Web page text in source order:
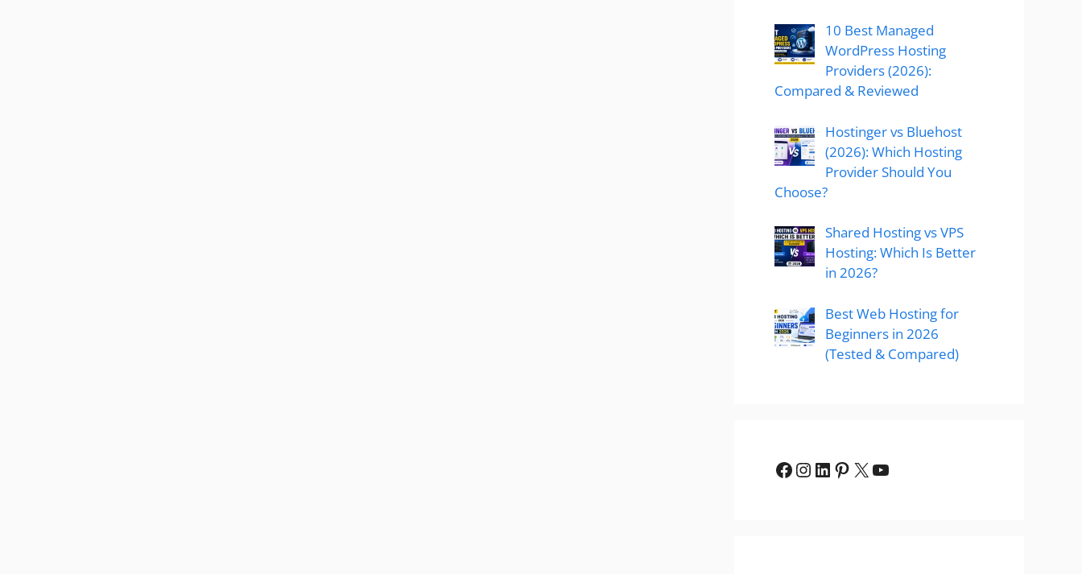
10 Best Managed
WordPress Hosting
Providers (2026):
Compared & Reviewed
Hostinger vs Bluehost
(2026): Which Hosting
Provider Should You
Choose?
Shared Hosting vs VPS
Hosting: Which Is Better
in 2026?
Best Web Hosting for
Beginners in 2026
(Tested & Compared)
Facebook
Instagram
LinkedIn
Pinterest
X YouTube